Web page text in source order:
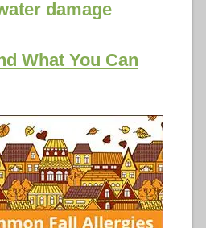
damage
What You Can